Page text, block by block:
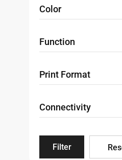
Color
Function
Print Format
Connectivity
Filter